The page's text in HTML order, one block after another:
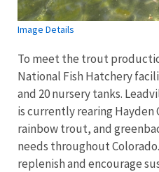
Image Details
To meet the trout
National Fish Hatchery
and 20 nursery tanks.
is currently rearing
rainbow trout, and
needs throughout
replenish and encourage